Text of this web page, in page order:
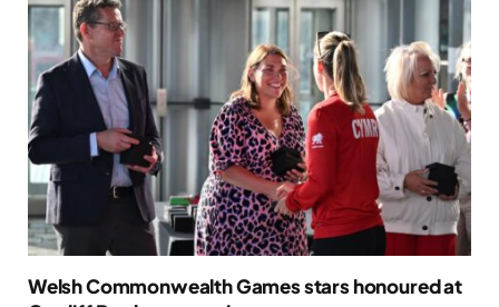
Welsh Commonwealth Games stars honoured at